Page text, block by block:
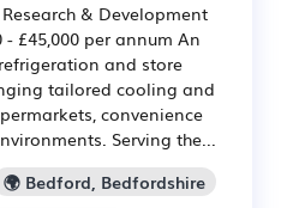
& Development
£45,000 per annum An
and store
tailored cooling and
convenience
Serving the...
🌍 Bedford, Bedfordshire